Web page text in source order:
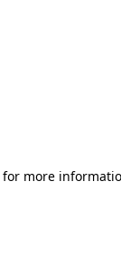
for more